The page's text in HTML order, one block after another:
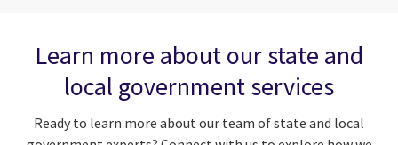
Learn more about our state and
local government services
Ready to learn more about our team of state and local